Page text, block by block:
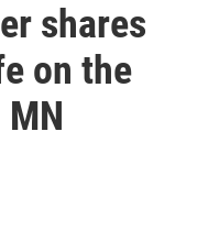
shares
on the